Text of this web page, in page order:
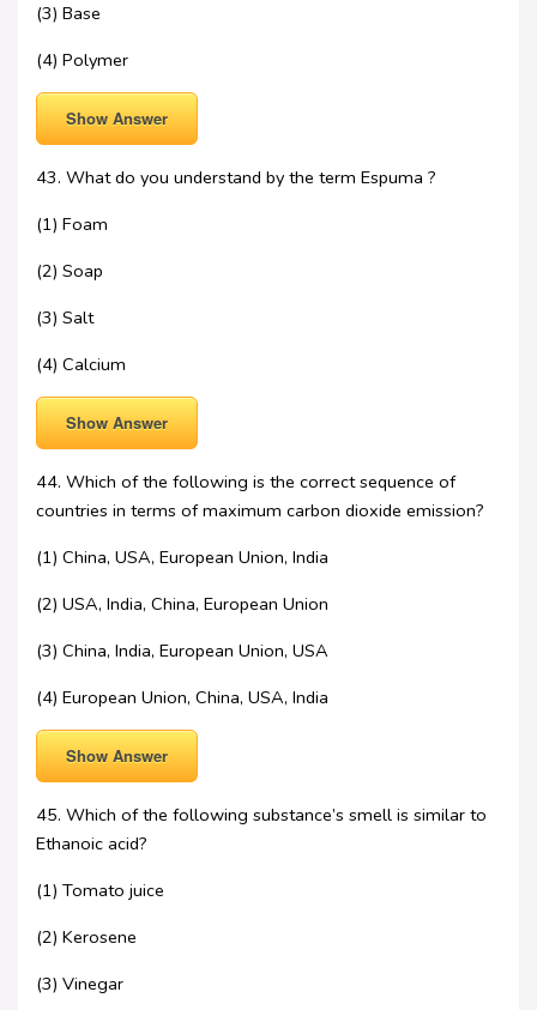
(3) Base
(4) Polymer
Show Answer
43. What do you understand by the term Espuma ?
(1) Foam
(2) Soap
(3) Salt
(4) Calcium
Show Answer
44. Which of the following is the correct sequence of
countries in terms of maximum carbon dioxide emission?
(1) China, USA, European Union, India
(2) USA, India, China, European Union
(3) China, India, European Union, USA
(4) European Union, China, USA, India
Show Answer
45. Which of the following substance’s smell is similar to
Ethanoic acid?
(1) Tomato juice
(2) Kerosene
(3) Vinegar